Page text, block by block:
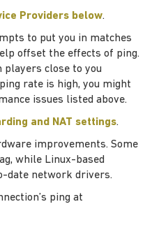
Providers below.
to put you in matches
offset the effects of ping.
players close to you
rate is high, you might
issues listed above.
and NAT settings.
improvements. Some
while Linux-based
date network drivers.
ping at